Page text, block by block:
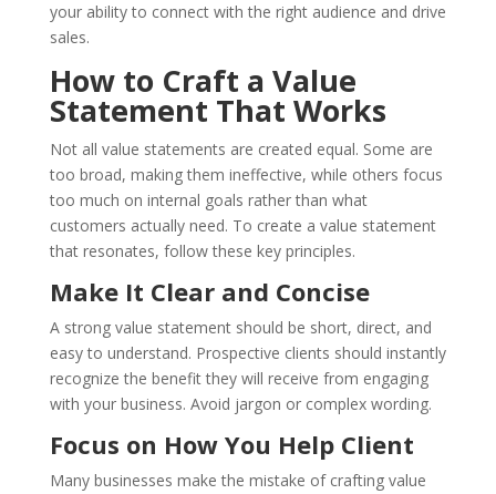
your ability to connect with the right audience and drive
sales.
How to Craft a Value
Statement That Works
Not all value statements are created equal. Some are
too broad, making them ineffective, while others focus
too much on internal goals rather than what
customers actually need. To create a value statement
that resonates, follow these key principles.
Make It Clear and Concise
A strong value statement should be short, direct, and
easy to understand. Prospective clients should instantly
recognize the benefit they will receive from engaging
with your business. Avoid jargon or complex wording.
Focus on How You Help Client
Many businesses make the mistake of crafting value